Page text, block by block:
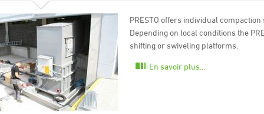
PRESTO offers individual
Depending on local conditions the
shifting or swiveling platforms.
En savoir plus...